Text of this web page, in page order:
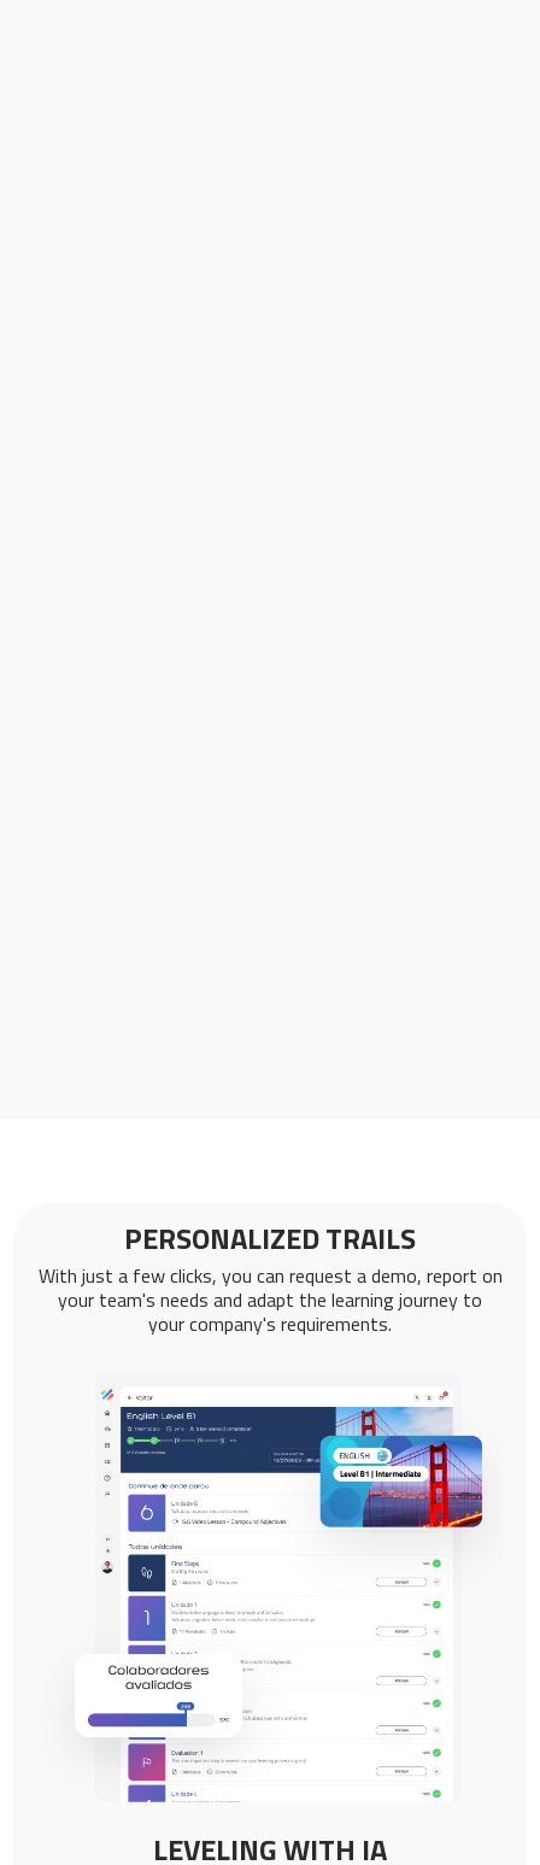
PERSONALIZED TRAILS
With just a few clicks, you can request a demo, report on
your team's needs and adapt the learning journey to
your company's requirements.
LEVELING WITH IA